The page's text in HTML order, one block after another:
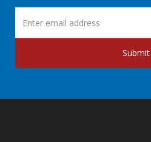
Submit